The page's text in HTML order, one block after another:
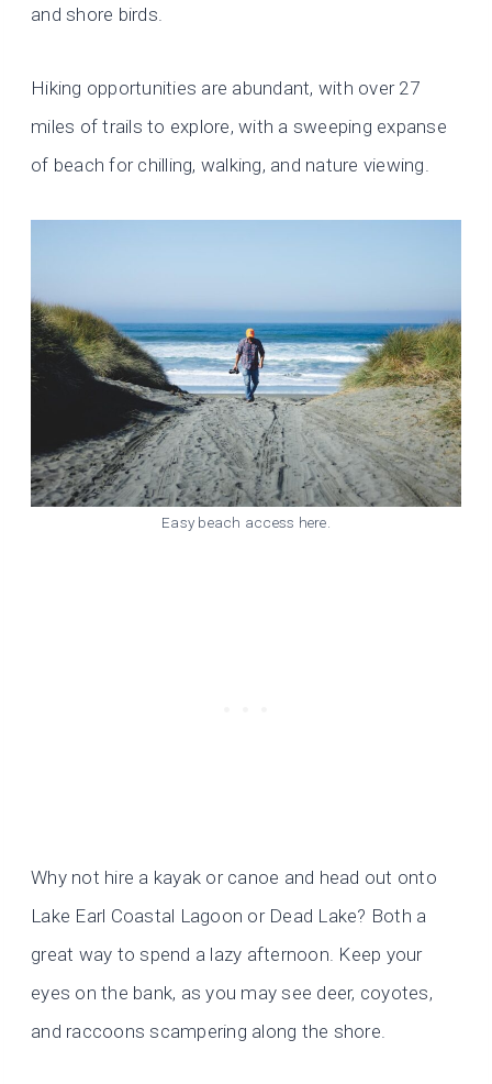
and shore birds.
Hiking opportunities are abundant, with over 27
miles of trails to explore, with a sweeping expanse
of beach for chilling, walking, and nature viewing.
Easy beach access here.
Why not hire a kayak or canoe and head out onto
Lake Earl Coastal Lagoon or Dead Lake? Both a
great way to spend a lazy afternoon. Keep your
eyes on the bank, as you may see deer, coyotes,
and raccoons scampering along the shore.